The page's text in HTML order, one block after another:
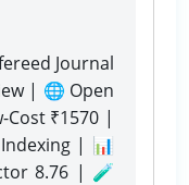
Journal
| 🌐 Open
₹1570 |
| 📊
8.76 | 🧪